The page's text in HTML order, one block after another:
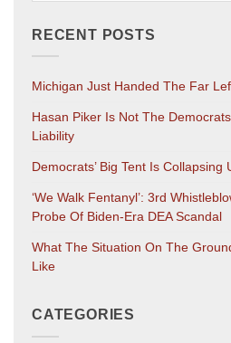
RECENT POSTS
Michigan Just Handed The Far
Hasan Piker Is Not The
Liability
Democrats’ Big Tent Is Collapsing
‘We Walk Fentanyl’: 3rd
Probe Of Biden-Era DEA Scandal
What The Situation On The
Like
CATEGORIES